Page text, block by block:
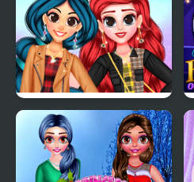
My Trendy Plaid Outfits